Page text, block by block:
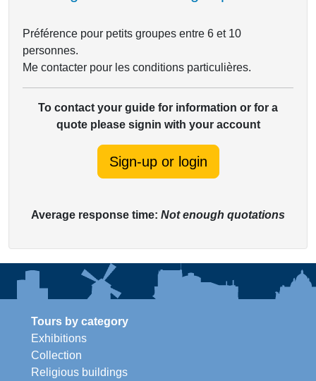
Préférence pour petits groupes entre 6 et 10
personnes.
Me contacter pour les conditions particulières.
To contact your guide for information or for a
quote please signin with your account
Sign-up or login
Average response time: Not enough quotations
Tours by category
Exhibitions
Collection
Religious buildings